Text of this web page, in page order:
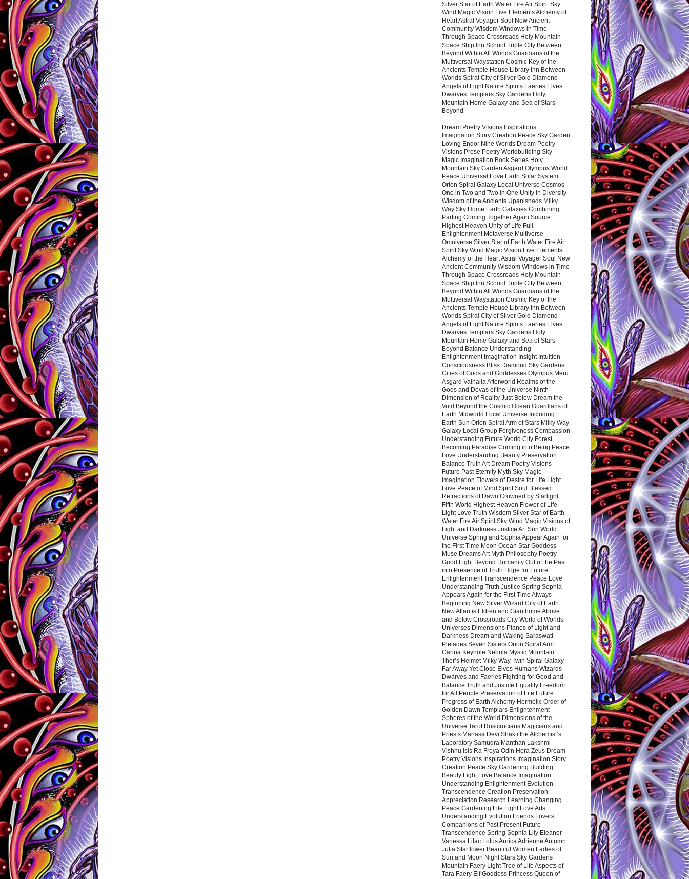
Silver Star of Earth Water Fire Air Spirit Sky
Wind Magic Vision Five Elements Alchemy of
Heart Astral Voyager Soul New Ancient
Community Wisdom Windows in Time
Through Space Crossroads Holy Mountain
Space Ship Inn School Triple City Between
Beyond Within All Worlds Guardians of the
Multiversal Waystation Cosmic Key of the
Ancients Temple House Library Inn Between
Worlds Spiral City of Silver Gold Diamond
Angels of Light Nature Spirits Faeries Elves
Dwarves Templars Sky Gardens Holy
Mountain Home Galaxy and Sea of Stars
Beyond
Dream Poetry Visions Inspirations
Imagination Story Creation Peace Sky Garden
Loving Endor Nine Worlds Dream Poetry
Visions Prose Poetry Worldbuilding Sky
Magic Imagination Book Series Holy
Mountain Sky Garden Asgard Olympus World
Peace Universal Love Earth Solar System
Orion Spiral Galaxy Local Universe Cosmos
One in Two and Two in One Unity in Diversity
Wisdom of the Ancients Upanishads Milky
Way Sky Home Earth Galaxies Combining
Parting Coming Together Again Source
Highest Heaven Unity of Life Full
Enlightenment Metaverse Multiverse
Omniverse Silver Star of Earth Water Fire Air
Spirit Sky Wind Magic Vision Five Elements
Alchemy of the Heart Astral Voyager Soul New
Ancient Community Wisdom Windows in Time
Through Space Crossroads Holy Mountain
Space Ship Inn School Triple City Between
Beyond Within All Worlds Guardians of the
Multiversal Waystation Cosmic Key of the
Ancients Temple House Library Inn Between
Worlds Spiral City of Silver Gold Diamond
Angels of Light Nature Spirits Faeries Elves
Dwarves Templars Sky Gardens Holy
Mountain Home Galaxy and Sea of Stars
Beyond Balance Understanding
Enlightenment Imagination Insight Intuition
Consciousness Bliss Diamond Sky Gardens
Cities of Gods and Goddesses Olympus Meru
Asgard Valhalla Afterworld Realms of the
Gods and Devas of the Universe Ninth
Dimension of Reality Just Below Dream the
Void Beyond the Cosmic Ocean Guardians of
Earth Midworld Local Universe Including
Earth Sun Orion Spiral Arm of Stars Milky Way
Galaxy Local Group Forgiveness Compassion
Understanding Future World City Forest
Becoming Paradise Coming into Being Peace
Love Understanding Beauty Preservation
Balance Truth Art Dream Poetry Visions
Future Past Eternity Myth Sky Magic
Imagination Flowers of Desire for Life Light
Love Peace of Mind Spirit Soul Blessed
Refractions of Dawn Crowned by Starlight
Fifth World Highest Heaven Flower of Life
Light Love Truth Wisdom Silver Star of Earth
Water Fire Air Spirit Sky Wind Magic Visions of
Light and Darkness Justice Art Sun World
Universe Spring and Sophia Appear Again for
the First Time Moon Ocean Star Goddess
Muse Dreams Art Myth Philosophy Poetry
Good Light Beyond Humanity Out of the Past
into Presence of Truth Hope for Future
Enlightenment Transcendence Peace Love
Understanding Truth Justice Spring Sophia
Appears Again for the First Time Always
Beginning New Silver Wizard City of Earth
New Atlantis Eldren and Gianthome Above
and Below Crossroads City World of Worlds
Universes Dimensions Planes of Light and
Darkness Dream and Waking Saraswati
Pleiades Seven Sisters Orion Spiral Arm
Carina Keyhole Nebula Mystic Mountain
Thor’s Helmet Milky Way Twin Spiral Galaxy
Far Away Yet Close Elves Humans Wizards
Dwarves and Faeries Fighting for Good and
Balance Truth and Justice Equality Freedom
for All People Preservation of Life Future
Progress of Earth Alchemy Hermetic Order of
Golden Dawn Templars Enlightenment
Spheres of the World Dimensions of the
Universe Tarot Rosicrucians Magicians and
Priests Manasa Devi Shakti the Alchemist’s
Laboratory Samudra Manthan Lakshmi
Vishnu Isis Ra Freya Odin Hera Zeus Dream
Poetry Visions Inspirations Imagination Story
Creation Peace Sky Gardening Building
Beauty Light Love Balance Imagination
Understanding Enlightenment Evolution
Transcendence Creation Preservation
Appreciation Research Learning Changing
Peace Gardening Life Light Love Arts
Understanding Evolution Friends Lovers
Companions of Past Present Future
Transcendence Spring Sophia Lily Eleanor
Vanessa Lilac Lotus Arnica Adrienne Autumn
Julia Starflower Beautiful Women Ladies of
Sun and Moon Night Stars Sky Gardens
Mountain Faery Light Tree of Life Aspects of
Tara Faery Elf Goddess Princess Queen of